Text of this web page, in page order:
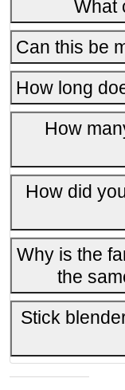
What
Can this be
How long
How
How did
Why is the
the
Stick